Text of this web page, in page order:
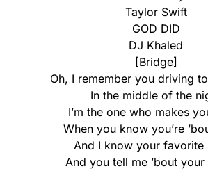
Taylor Swift
GOD DID
DJ Khaled
[Bridge]
Oh, I remember you driving
In the middle of the
I’m the one who makes
When you know you’re
And I know your favorite
And you tell me ’bout your